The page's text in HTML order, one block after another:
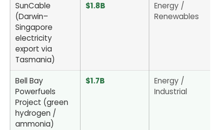
SunCable
(Darwin–
Singapore
electricity
export via
Tasmania)
$1.8B
Energy /
Renewables
Bell Bay
Powerfuels
Project (green
hydrogen /
ammonia)
$1.7B
Energy /
Industrial